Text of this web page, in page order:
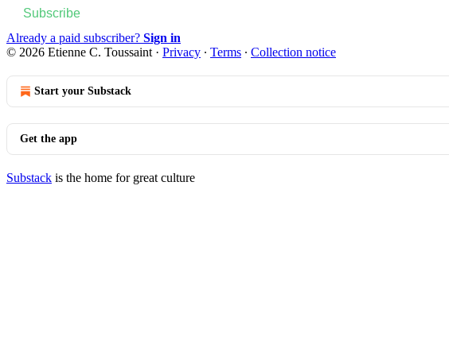
Subscribe
Already a paid subscriber? Sign in
© 2026 Etienne C. Toussaint · Privacy ∙ Terms ∙ Collection notice
Start your Substack
Get the app
Substack is the home for great culture